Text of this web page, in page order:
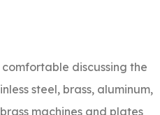
discussing the
steel, brass, aluminum,
machines and plates